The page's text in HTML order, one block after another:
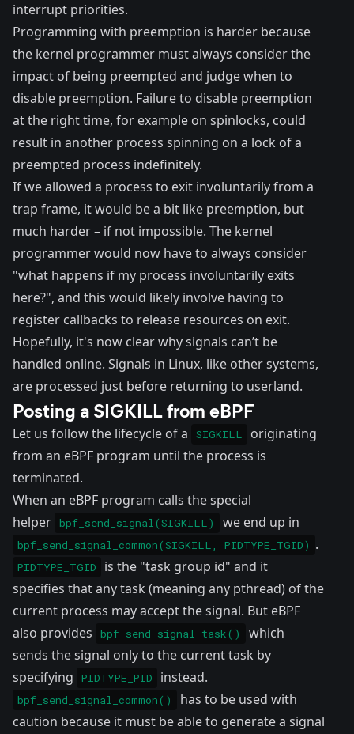
interrupt priorities.
Programming with preemption is harder because
the kernel programmer must always consider the
impact of being preempted and judge when to
disable preemption. Failure to disable preemption
at the right time, for example on spinlocks, could
result in another process spinning on a lock of a
preempted process indefinitely.
If we allowed a process to exit involuntarily from a
trap frame, it would be a bit like preemption, but
much harder – if not impossible. The kernel
programmer would now have to always consider
"what happens if my process involuntarily exits
here?", and this would likely involve having to
register callbacks to release resources on exit.
Hopefully, it's now clear why signals can’t be
handled online. Signals in Linux, like other systems,
are processed just before returning to userland.
Posting a SIGKILL from eBPF
Let us follow the lifecycle of a SIGKILL
originating
from an eBPF program until the process is
terminated.
When an eBPF program calls the special
helper bpf_send_signal(SIGKILL) we end up in
bpf_send_signal_common(SIGKILL, PIDTYPE_TGID) .
PIDTYPE_TGID
is the "task group id" and it
specifies that any task (meaning any pthread) of the
current process may accept the signal. But eBPF
also provides
bpf_send_signal_task()
which
sends the signal only to the current task by
specifying
PIDTYPE_PID instead.
bpf_send_signal_common()
has to be used with
caution because it must be able to generate a signal